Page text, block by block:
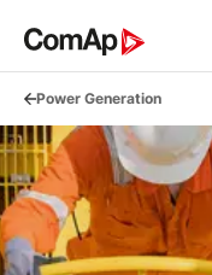
Power Generation